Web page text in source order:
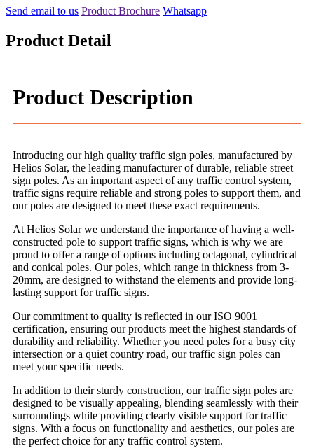
Send email to us Product Brochure Whatsapp
Product Detail
Product Description
Introducing our high quality traffic sign poles, manufactured by
Helios Solar, the leading manufacturer of durable, reliable street
sign poles. As an important aspect of any traffic control system,
traffic signs require reliable and strong poles to support them, and
our poles are designed to meet these exact requirements.
At Helios Solar we understand the importance of having a well-
constructed pole to support traffic signs, which is why we are
proud to offer a range of options including octagonal, cylindrical
and conical poles. Our poles, which range in thickness from 3-
20mm, are designed to withstand the elements and provide long-
lasting support for traffic signs.
Our commitment to quality is reflected in our ISO 9001
certification, ensuring our products meet the highest standards of
durability and reliability. Whether you need poles for a busy city
intersection or a quiet country road, our traffic sign poles can
meet your specific needs.
In addition to their sturdy construction, our traffic sign poles are
designed to be visually appealing, blending seamlessly with their
surroundings while providing clearly visible support for traffic
signs. With a focus on functionality and aesthetics, our poles are
the perfect choice for any traffic control system.